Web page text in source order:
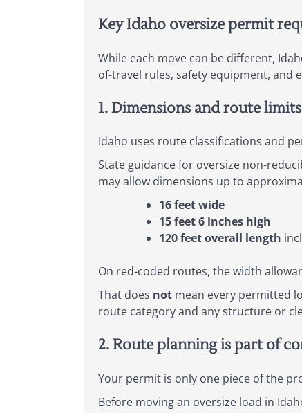
Key Idaho oversize permit
While each move can be different,
of-travel rules, safety equipment, and
1. Dimensions and route
Idaho uses route classifications and
State guidance for oversize non-
may allow dimensions up to
16 feet wide
15 feet 6 inches high
120 feet overall length
On red-coded routes, the width
That does not mean every permitted
route category and any structure or
2. Route planning is part of
Your permit is only one piece of the
Before moving an oversize load in